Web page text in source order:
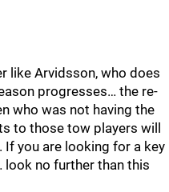
like Arvidsson, who does
progresses… the re-
who was not having the
to those tow players will
you are looking for a key
no further than this